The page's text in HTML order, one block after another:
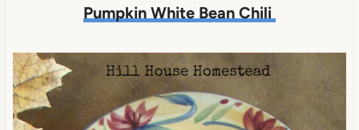
Pumpkin White Bean Chili